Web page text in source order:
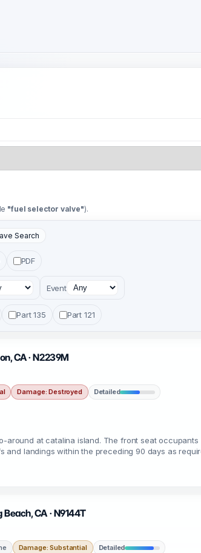
"fuel selector valve").
Search
PDF
Event
Part 135 Part 121
CA · N2239M
Damage: Destroyed Detailed
around at catalina island. The front seat
and landings within the preceding 90 days as
Beach, CA · N9144T
Damage: Substantial Detailed